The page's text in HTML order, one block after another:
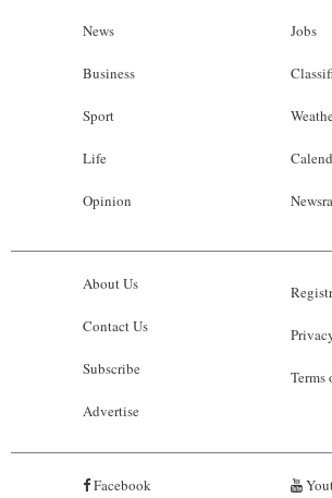
News
Business
Sport
Life
Opinion
Jobs
About Us
Contact Us
Subscribe
Advertise
Terms
Facebook